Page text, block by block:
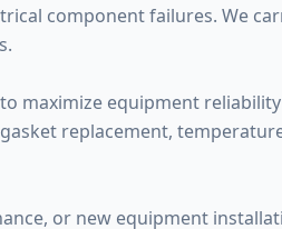
component failures. We
maximize equipment
replacement,
or new equipment